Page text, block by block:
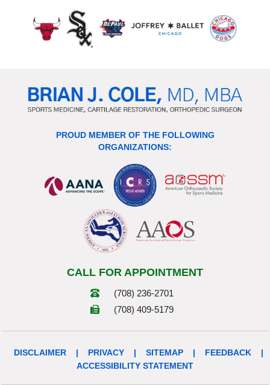
PROUD MEMBER OF THE FOLLOWING
ORGANIZATIONS:
CALL FOR APPOINTMENT
(708) 236-2701
(708) 409-5179
DISCLAIMER | PRIVACY | SITEMAP | FEEDBACK
|
ACCESSIBILITY STATEMENT